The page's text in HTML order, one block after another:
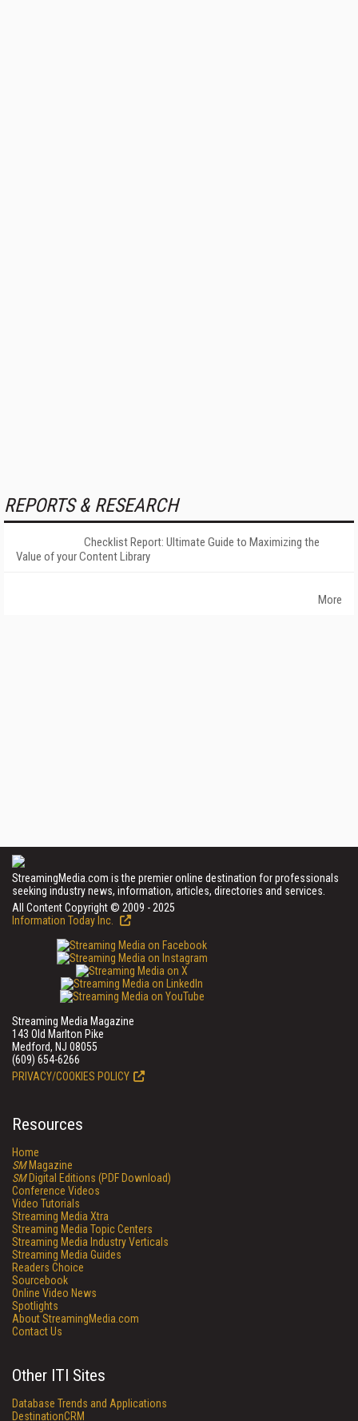
REPORTS & RESEARCH
Checklist Report: Ultimate Guide to Maximizing the
Value of your Content Library
More
StreamingMedia.com is the premier online destination for professionals
seeking industry news, information, articles, directories and services.
All Content Copyright © 2009 - 2025
Information Today Inc.
Streaming Media Magazine
143 Old Marlton Pike
Medford, NJ 08055
(609) 654-6266
PRIVACY/COOKIES POLICY
Resources
Home
SMMagazine
SMDigital Editions (PDF Download)
Conference Videos
Video Tutorials
Streaming Media Xtra
Streaming Media Topic Centers
Streaming Media Industry Verticals
Streaming Media Guides
Readers Choice
Sourcebook
Online Video News
Spotlights
About StreamingMedia.com
Contact Us
Other ITI Sites
Database Trends and Applications
DestinationCRM